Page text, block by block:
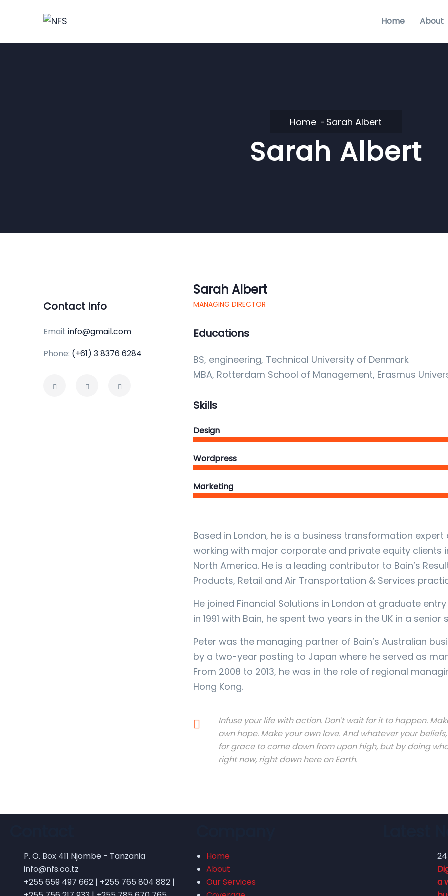
Home About
Home Sarah Albert
Sarah Albert
Contact Info
Email: info@gmail.com
Phone: (+61) 3 8376 6284
Sarah Albert
MANAGING DIRECTOR
Educations
BS, engineering, Technical University of Denmark
MBA, Rotterdam School of Management, Erasmus
Skills
Design
Wordpress
Marketing
Based in London, he is a business transformation
working with major corporate and private equity clients
North America. He is a leading contributor to Bain’s
Products, Retail and Air Transportation & Services
He joined Financial Solutions in London at graduate
in 1991 with Bain, he spent two years in the UK in a
Peter was the managing partner of Bain’s Australian
by a two-year posting to Japan where he served as
From 2008 to 2013, he was in the role of regional
Hong Kong.
Infuse your life with action. Don't wait for it to happen.
own hope. Make your own love. And whatever your
for grace to come down from upon high, but by doing
right now, right down here on Earth.
P. O. Box 411 Njombe - Tanzania
info@nfs.co.tz
+255 659 497 662 | +255 765 804 882 |
Home
About
Our Services
a